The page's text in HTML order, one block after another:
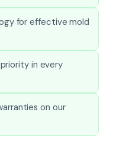
for effective mold
in every
on our